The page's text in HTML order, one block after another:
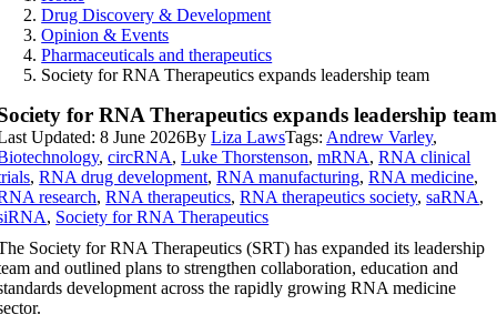
Drug Discovery & Development
Opinion & Events
Pharmaceuticals and therapeutics
Society for RNA Therapeutics expands leadership team
for RNA Therapeutics expands leadership team
Updated: 8 June 2026ByLiza LawsTags: Andrew Varley,
,circRNA,Luke Thorstenson,mRNA,RNA clinical
,RNA drug development,RNA manufacturing,RNA medicine,
research,RNA therapeutics,RNA therapeutics society,saRNA,
, Society for RNA Therapeutics
Society for RNA Therapeutics (SRT) has expanded its leadership
and outlined plans to strengthen collaboration, education and
development across the rapidly growing RNA medicine